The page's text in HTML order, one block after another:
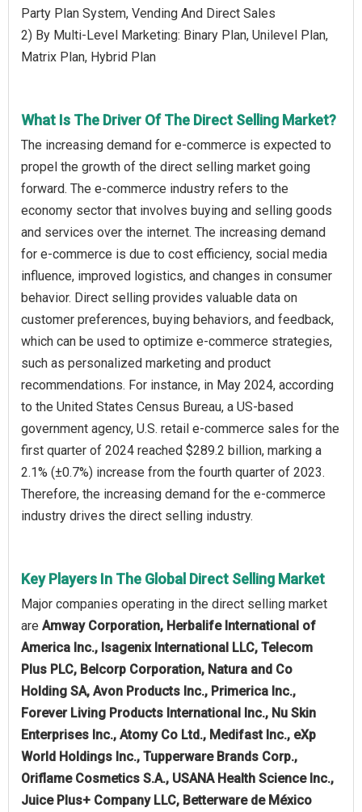
Party Plan System, Vending And Direct Sales
2) By Multi-Level Marketing: Binary Plan, Unilevel Plan,
Matrix Plan, Hybrid Plan
What Is The Driver Of The Direct Selling Market?
The increasing demand for e-commerce is expected to
propel the growth of the direct selling market going
forward. The e-commerce industry refers to the
economy sector that involves buying and selling goods
and services over the internet. The increasing demand
for e-commerce is due to cost efficiency, social media
influence, improved logistics, and changes in consumer
behavior. Direct selling provides valuable data on
customer preferences, buying behaviors, and feedback,
which can be used to optimize e-commerce strategies,
such as personalized marketing and product
recommendations. For instance, in May 2024, according
to the United States Census Bureau, a US-based
government agency, U.S. retail e-commerce sales for the
first quarter of 2024 reached $289.2 billion, marking a
2.1% (±0.7%) increase from the fourth quarter of 2023.
Therefore, the increasing demand for the e-commerce
industry drives the direct selling industry.
Key Players In The Global Direct Selling Market
Major companies operating in the direct selling market
are Amway Corporation, Herbalife International of
America Inc., Isagenix International LLC, Telecom
Plus PLC, Belcorp Corporation, Natura and Co
Holding SA, Avon Products Inc., Primerica Inc.,
Forever Living Products International Inc., Nu Skin
Enterprises Inc., Atomy Co Ltd., Medifast Inc., eXp
World Holdings Inc., Tupperware Brands Corp.,
Oriflame Cosmetics S.A., USANA Health Science Inc.,
Juice Plus+ Company LLC, Betterware de México